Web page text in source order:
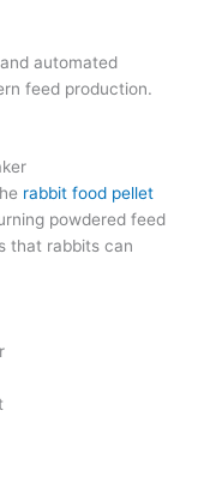
automated
feed production.
rabbit food pellet
powdered feed
that rabbits can